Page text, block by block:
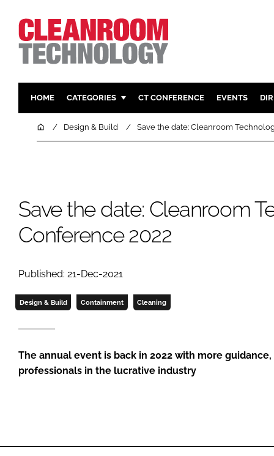
HOME CATEGORIES
PHARMACEUTICAL
COMPANY NEWS
DESIGN &
CT CONFERENCE EVENTS
HomeDesign & Build Save the date: Cleanroom
Save the date: Cleanroom
Conference 2022
Published: 21-Dec-2021
Design & Build Containment Cleaning
The annual event is back in 2022 with more
professionals in the lucrative industry